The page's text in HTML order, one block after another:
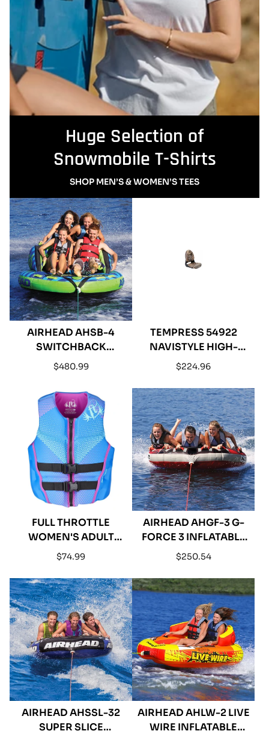
Huge Selection of
Snowmobile T-Shirts
SHOP MEN’S & WOMEN’S TEES
AIRHEAD AHSB-4
SWITCHBACK
INFLATABLE FOUR
Regular
$480.99
TEMPRESS 54922
NAVISTYLE HIGH-
BACK BOAT SEAT -
GRASS VINYL
Regular
$224.96
FULL THROTTLE
WOMEN'S ADULT
RAPID-DRY BACK
Regular
$74.99
AIRHEAD AHGF-3 G-
FORCE 3 INFLATABLE
TRIPLE RIDER
Regular
$250.54
AIRHEAD AHSSL-32
SUPER SLICE
AIRHEAD AHLW-2 LIVE
WIRE INFLATABLE